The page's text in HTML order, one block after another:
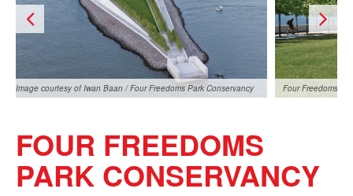
Image courtesy of Iwan Baan / Four Freedoms Park Conservancy Four Freedoms
FOUR FREEDOMS
PARK CONSERVANCY